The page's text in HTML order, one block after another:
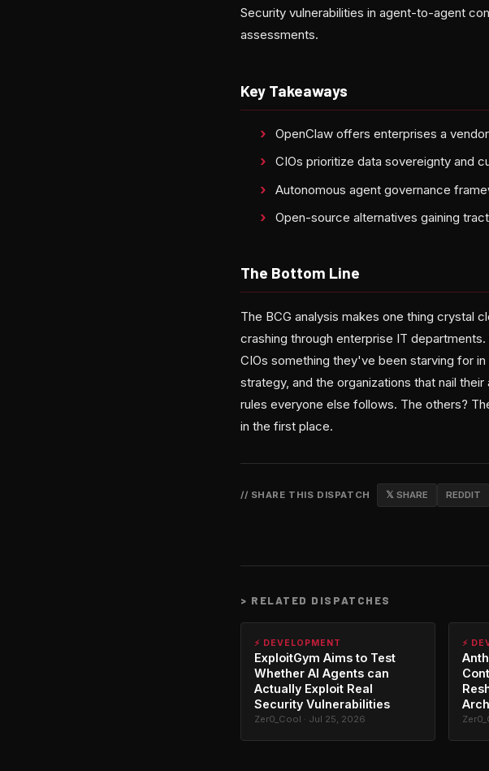
Security vulnerabilities in agent-to-agent
assessments.
Key Takeaways
OpenClaw offers enterprises a
CIOs prioritize data sovereignty and
Autonomous agent governance
Open-source alternatives gaining
The Bottom Line
The BCG analysis makes one thing crystal
crashing through enterprise IT
CIOs something they've been starving for
strategy, and the organizations that nail
rules everyone else follows. The others?
in the first place.
// SHARE THIS DISPATCH 𝕏 SHARE REDDIT
> RELATED DISPATCHES
⚡ DEVELOPMENT
ExploitGym Aims to Test
Whether AI Agents can
Actually Exploit Real
Security Vulnerabilities
Zer0_Cool · Jul 25, 2026
⚡